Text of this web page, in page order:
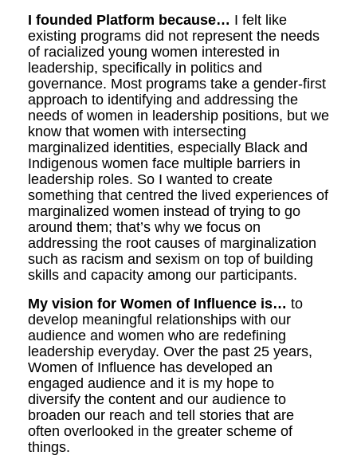
I founded Platform because… I felt like
existing programs did not represent the needs
of racialized young women interested in
leadership, specifically in politics and
governance. Most programs take a gender-first
approach to identifying and addressing the
needs of women in leadership positions, but we
know that women with intersecting
marginalized identities, especially Black and
Indigenous women face multiple barriers in
leadership roles. So I wanted to create
something that centred the lived experiences of
marginalized women instead of trying to go
around them; that’s why we focus on
addressing the root causes of marginalization
such as racism and sexism on top of building
skills and capacity among our participants.
My vision for Women of Influence is… to
develop meaningful relationships with our
audience and women who are redefining
leadership everyday. Over the past 25 years,
Women of Influence has developed an
engaged audience and it is my hope to
diversify the content and our audience to
broaden our reach and tell stories that are
often overlooked in the greater scheme of
things.